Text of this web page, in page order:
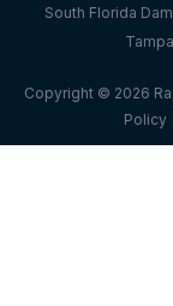
South Florida
Copyright © 2026
Policy